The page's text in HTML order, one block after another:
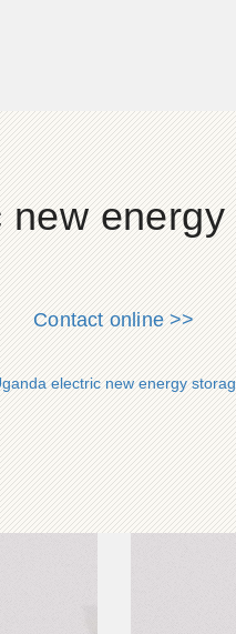
Contact online >>
electric new energy